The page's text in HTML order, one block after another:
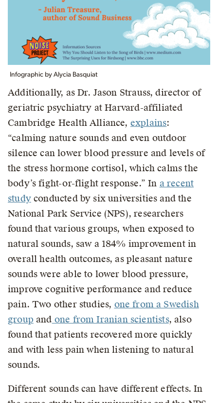
Infographic by Alycia Basquiat
Additionally, as Dr. Jason Strauss, director of
geriatric psychiatry at Harvard-affiliated
Cambridge Health Alliance, explains:
“calming nature sounds and even outdoor
silence can lower blood pressure and levels of
the stress hormone cortisol, which calms the
body’s fight-or-flight response.” In a recent
studyconducted by six universities and the
National Park Service (NPS), researchers
found that various groups, when exposed to
natural sounds, saw a 184% improvement in
overall health outcomes, as pleasant nature
sounds were able to lower blood pressure,
improve cognitive performance and reduce
pain. Two other studies, one from a Swedish
group and one from Iranian scientists, also
found that patients recovered more quickly
and with less pain when listening to natural
sounds.
Different sounds can have different effects. In